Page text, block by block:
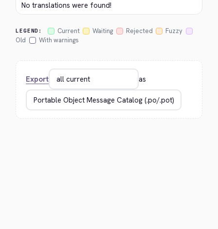
No translations were found!
LEGEND: Current Waiting Rejected
Fuzzy
Old
With warnings
Export as